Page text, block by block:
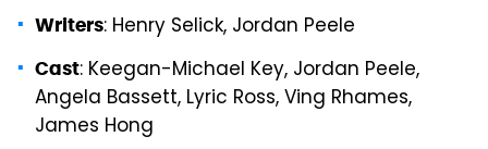
Writers: Henry Selick, Jordan Peele
Cast: Keegan-Michael Key, Jordan Peele,
Angela Bassett, Lyric Ross, Ving Rhames,
James Hong